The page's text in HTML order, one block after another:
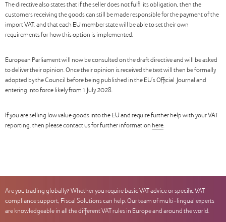
The directive also states that if the seller does not fulfil its obligation, then the
customers receiving the goods can still be made responsible for the payment of the
import VAT, and that each EU member state will be able to set their own
requirements for how this option is implemented.
European Parliament will now be consulted on the draft directive and will be asked
to deliver their opinion. Once their opinion is received the text will then be formally
adopted by the Council before being published in the EU’s Official Journal and
entering into force likely from 1 July 2028.
If you are selling low value goods into the EU and require further help with your VAT
reporting, then please contact us for further information here.
Are you trading globally? Whether you require basic VAT advice or specific VAT
compliance support, Fiscal Solutions can help. Our team of multi-lingual experts
are knowledgeable in all the different VAT rules in Europe and around the world.